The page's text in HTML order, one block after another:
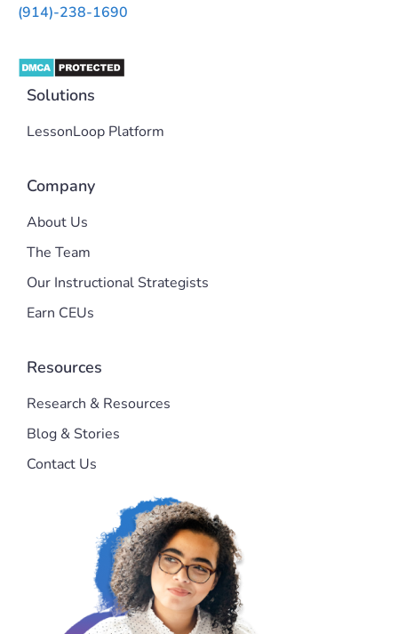
(914)-238-1690
Solutions
LessonLoop Platform
Company
About Us
The Team
Our Instructional Strategists
Earn CEUs
Resources
Research & Resources
Blog & Stories
Contact Us